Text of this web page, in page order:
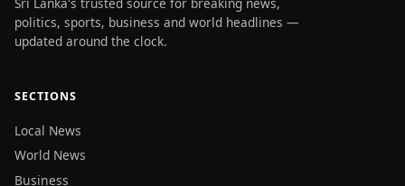
politics, sports, business and world headlines —
updated around the clock.
SECTIONS
Local News
World News
Business